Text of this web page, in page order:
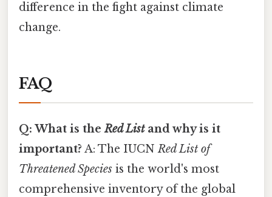
difference in the fight against climate
change.
FAQ
Q: What is theRed Listand why is it
important? A: The IUCNRed List of
Threatened Species is the world's most
comprehensive inventory of the global